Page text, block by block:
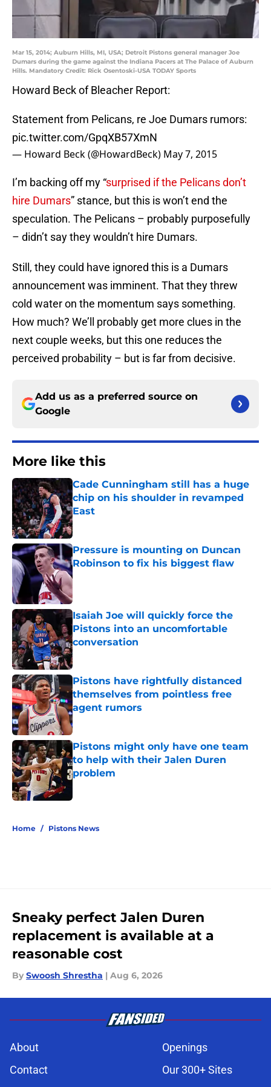
Mar 15, 2014; Auburn Hills, MI, USA; Detroit Pistons general manager Joe
Dumars during the game against the Indiana Pacers at The Palace of Auburn
Hills. Mandatory Credit: Rick Osentoski-USA TODAY Sports
Howard Beck of Bleacher Report:
Statement from Pelicans, re Joe Dumars rumors:
pic.twitter.com/GpqXB57XmN
— Howard Beck (@HowardBeck) May 7, 2015
I’m backing off my “surprised if the Pelicans don’t
hire Dumars” stance, but this is won’t end the
speculation. The Pelicans – probably purposefully
– didn’t say they wouldn’t hire Dumars.
Still, they could have ignored this is a Dumars
announcement was imminent. That they threw
cold water on the momentum says something.
How much? We’ll probably get more clues in the
next couple weeks, but this one reduces the
perceived probability – but is far from decisive.
Add us as a preferred source on
Google
More like this
Cade Cunningham still has a huge
chip on his shoulder in revamped
East
Published by on Invalid Date
Pressure is mounting on Duncan
Robinson to fix his biggest flaw
Published by on Invalid Date
Isaiah Joe will quickly force the
Pistons into an uncomfortable
conversation
Published by on Invalid Date
Pistons have rightfully distanced
themselves from pointless free
agent rumors
Published by on Invalid Date
Pistons might only have one team
to help with their Jalen Duren
problem
Home / Pistons News
Sneaky perfect Jalen Duren
replacement is available at a
reasonable cost
By Swoosh Shrestha | Aug 6, 2026
About
Openings
Contact
Our 300+ Sites